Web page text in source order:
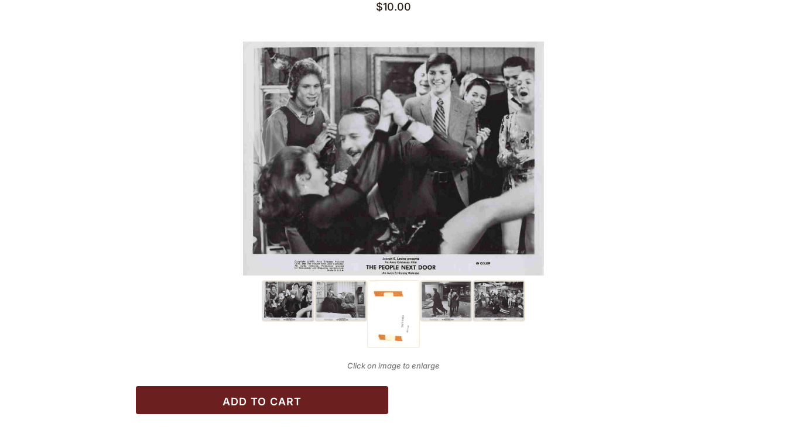
$10.00
Click on image to enlarge
ADD TO CART